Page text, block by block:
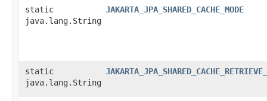
static
java.lang.String
JAKARTA_JPA_SHARED_CACHE_MODE
static
java.lang.String